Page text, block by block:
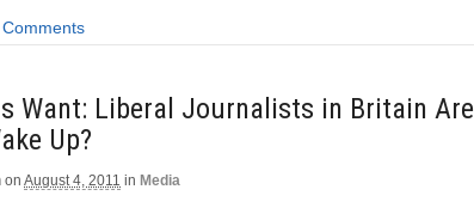
Want: Liberal Journalists in Britain Are
Up?
on August 4, 2011 in Media